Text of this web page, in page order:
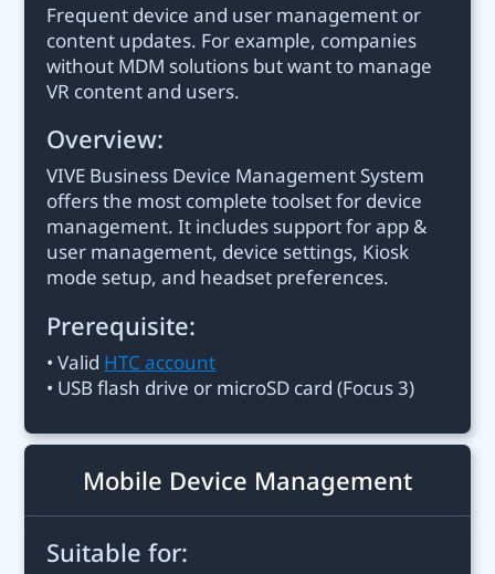
Mobile Device Management
Frequent device and user management or
content updates. For example, companies
without MDM solutions but want to manage
VR content and users.
Overview:
VIVE Business Device Management System
offers the most complete toolset for device
management. It includes support for app &
user management, device settings, Kiosk
mode setup, and headset preferences.
Prerequisite:
• Valid HTC account
• USB flash drive or microSD card (Focus 3)
Suitable for: